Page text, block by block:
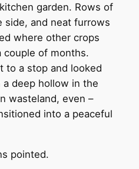
garden. Rows of
side, and neat furrows
where other crops
couple of months.
to a stop and looked
deep hollow in the
wasteland, even –
into a peaceful
pointed.